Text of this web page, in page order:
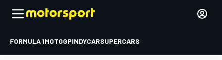
FORMULA 1MOTOGPINDYCARSUPERCARS